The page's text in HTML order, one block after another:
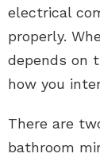
electrical
properly.
depends on
how you
There are
bathroom